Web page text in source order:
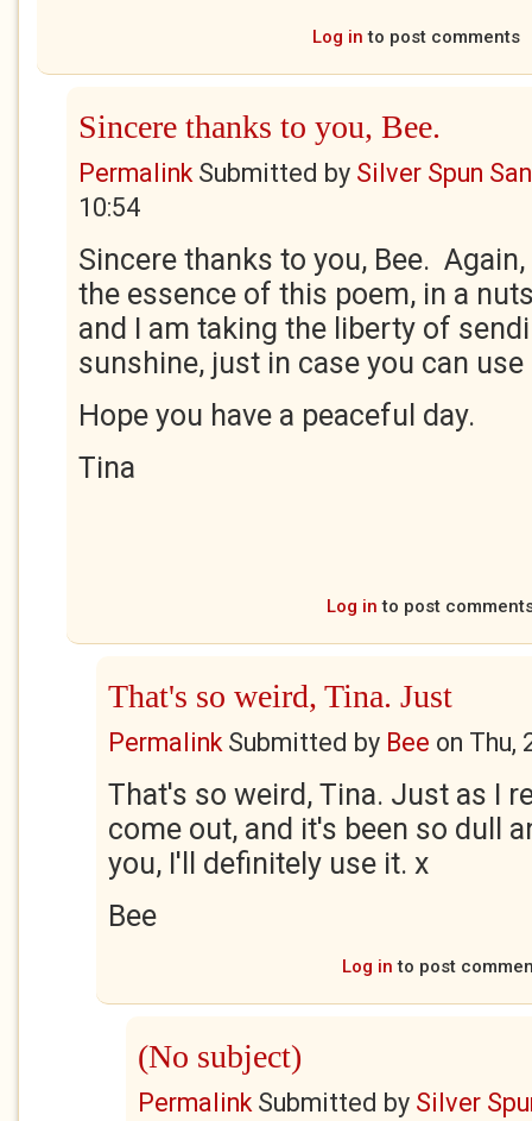
Log in to post comments
Sincere thanks to you, Bee.
PermalinkSubmitted by Silver Spun
10:54
Sincere thanks to you, Bee.
the essence of this poem, in a
and I am taking the liberty of
sunshine, just in case you can use
Hope you have a peaceful day.
Tina
Log in to post
That's so weird, Tina. Just
PermalinkSubmitted by Bee on Thu,
That's so weird, Tina. Just as I
come out, and it's been so dull
you, I'll definitely use it. x
Bee
Log in to post
(No subject)
PermalinkSubmitted by Silver